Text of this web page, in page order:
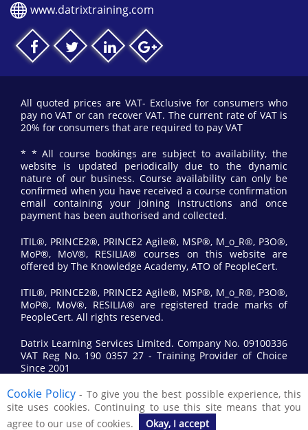
www.datrixtraining.com
All quoted prices are VAT- Exclusive for consumers who
pay no VAT or can recover VAT. The current rate of VAT is
20% for consumers that are required to pay VAT
* * All course bookings are subject to availability, the
website is updated periodically due to the dynamic
nature of our business. Course availability can only be
confirmed when you have received a course confirmation
email containing your joining instructions and once
payment has been authorised and collected.
ITIL®, PRINCE2®, PRINCE2 Agile®, MSP®, M_o_R®, P3O®,
MoP®, MoV®, RESILIA® courses on this website are
offered by The Knowledge Academy, ATO of PeopleCert.
ITIL®, PRINCE2®, PRINCE2 Agile®, MSP®, M_o_R®, P3O®,
MoP®, MoV®, RESILIA® are registered trade marks of
PeopleCert. All rights reserved.
Datrix Learning Services Limited. Company No. 09100336
VAT Reg No. 190 0357 27 - Training Provider of Choice
Since 2001
© 2017 All Rights Reserved by Datrix Training.
Cookie Policy - To give you the best possible experience, this
site uses cookies. Continuing to use this site means that you
agree to our use of cookies.
Okay, I accept